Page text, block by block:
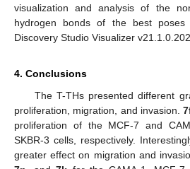
visualization and analysis of the
hydrogen bonds of the best
Discovery Studio Visualizer
4. Conclusions
The T-THs presented different
proliferation, migration, and invasion.
proliferation of the MCF-7 and
SKBR-3 cells, respectively.
greater effect on migration and